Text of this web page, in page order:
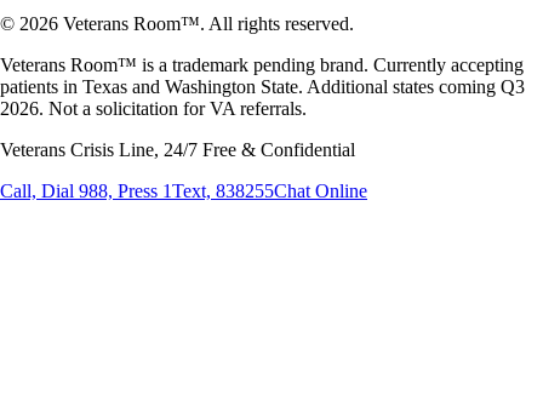
© 2026 Veterans Room™. All rights reserved.
Veterans Room™ is a trademark pending brand. Currently accepting
patients in Texas and Washington State. Additional states coming Q3
2026. Not a solicitation for VA referrals.
Veterans Crisis Line, 24/7 Free & Confidential
Call, Dial 988, Press 1Text, 838255Chat Online